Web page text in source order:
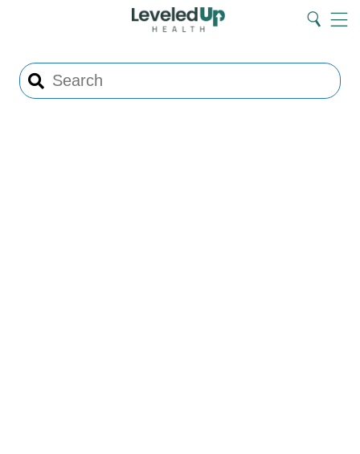
Home
Menu
Search
Search